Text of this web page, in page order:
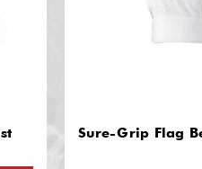
Guidon Poles